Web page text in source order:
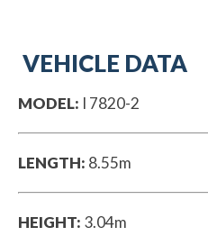
VEHICLE DATA
MODEL: I 7820-2
LENGTH: 8.55m
HEIGHT: 3.04m